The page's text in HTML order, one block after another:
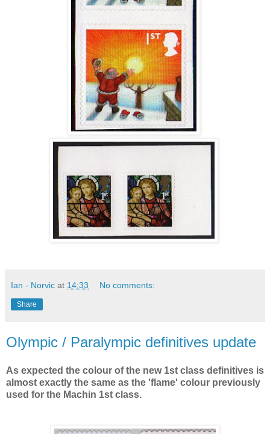
Ian - Norvic at 14:33 No comments:
Share
Olympic / Paralympic definitives update
As expected the colour of the new 1st class definitives is
almost exactly the same as the 'flame' colour previously
used for the Machin 1st class.